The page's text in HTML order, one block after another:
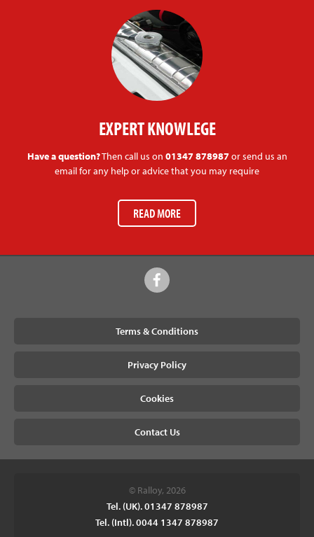
EXPERT KNOWLEGE
Have a question?Then call us on 01347 878987or send us an
email for any help or advice that you may require
READ MORE
Terms & Conditions
Privacy Policy
Cookies
Contact Us
© Ralloy, 2026
Tel. (UK). 01347 878987
Tel. (Intl). 0044 1347 878987